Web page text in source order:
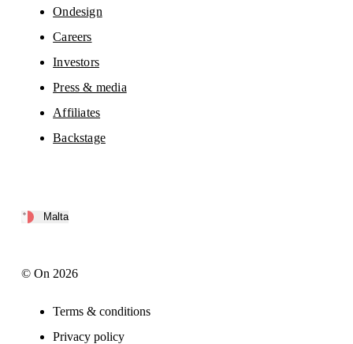
Ondesign
Careers
Investors
Press & media
Affiliates
Backstage
Malta
© On 2026
Terms & conditions
Privacy policy